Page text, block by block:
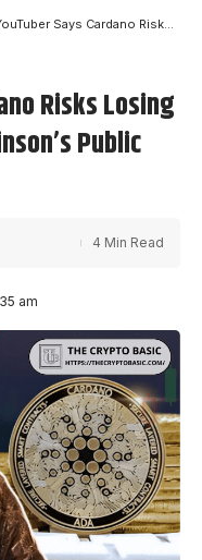
Cardano Risks Losing Relevance Without Hoskinson’s Public Presence
Risks Losing
Public
am
4 Min Read